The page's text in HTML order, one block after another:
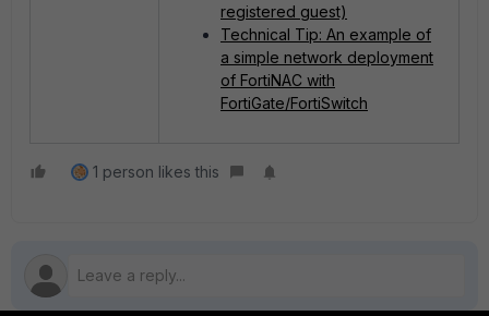
registered guest)
Technical Tip: An example of
a simple network deployment
of FortiNAC with
FortiGate/FortiSwitch
1 person likes this